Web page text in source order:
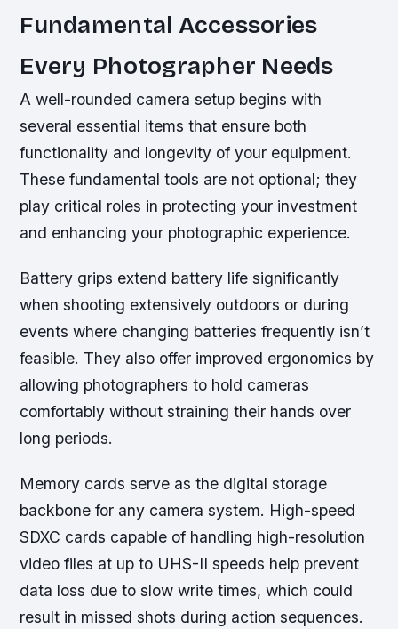
Fundamental Accessories
Every Photographer Needs
A well-rounded camera setup begins with
several essential items that ensure both
functionality and longevity of your equipment.
These fundamental tools are not optional; they
play critical roles in protecting your investment
and enhancing your photographic experience.
Battery grips extend battery life significantly
when shooting extensively outdoors or during
events where changing batteries frequently isn’t
feasible. They also offer improved ergonomics by
allowing photographers to hold cameras
comfortably without straining their hands over
long periods.
Memory cards serve as the digital storage
backbone for any camera system. High-speed
SDXC cards capable of handling high-resolution
video files at up to UHS-II speeds help prevent
data loss due to slow write times, which could
result in missed shots during action sequences.